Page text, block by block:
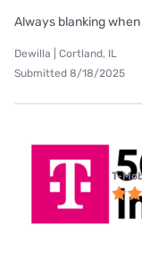
Always blanking
Dewilla | Cortland, IL
Submitted 8/18/2025
T-